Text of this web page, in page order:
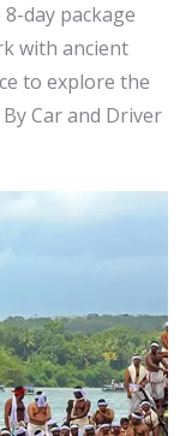
day package
with ancient
to explore the
Car and Driver